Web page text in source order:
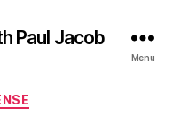
Paul Jacob
Menu